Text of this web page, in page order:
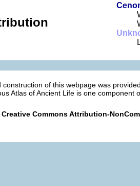
of this webpage was
Atlas of Ancient Life is one component
Creative Commons Attribution-